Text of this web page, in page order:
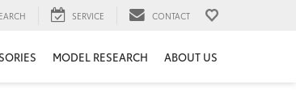
SERVICE CONTACT
MODEL RESEARCH ABOUT US